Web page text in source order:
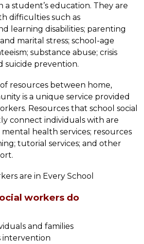
student’s education. They are
difficulties such as
learning disabilities; parenting
marital stress; school-age
substance abuse; crisis
suicide prevention.
resources between home,
is a unique service provided
Resources that school social
connect individuals with are
mental health services; resources
tutorial services; and other
are in Every School
workers do
and families
intervention